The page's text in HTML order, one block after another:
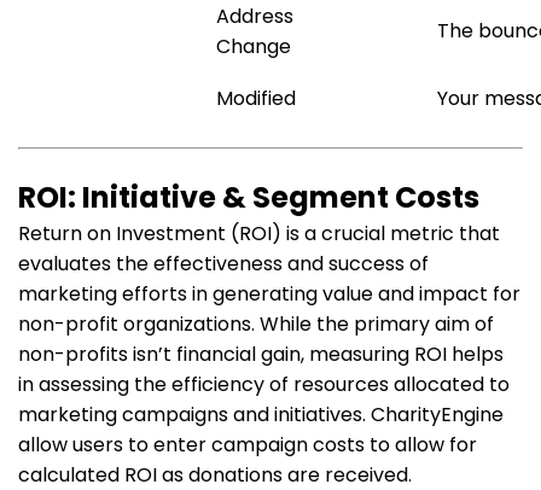
Address
Change
The
Modified Your
ROI: Initiative & Segment Costs
Return on Investment (ROI) is a crucial metric that
evaluates the effectiveness and success of
marketing efforts in generating value and impact for
non-profit organizations. While the primary aim of
non-profits isn’t financial gain, measuring ROI helps
in assessing the efficiency of resources allocated to
marketing campaigns and initiatives. CharityEngine
allow users to enter campaign costs to allow for
calculated ROI as donations are received.